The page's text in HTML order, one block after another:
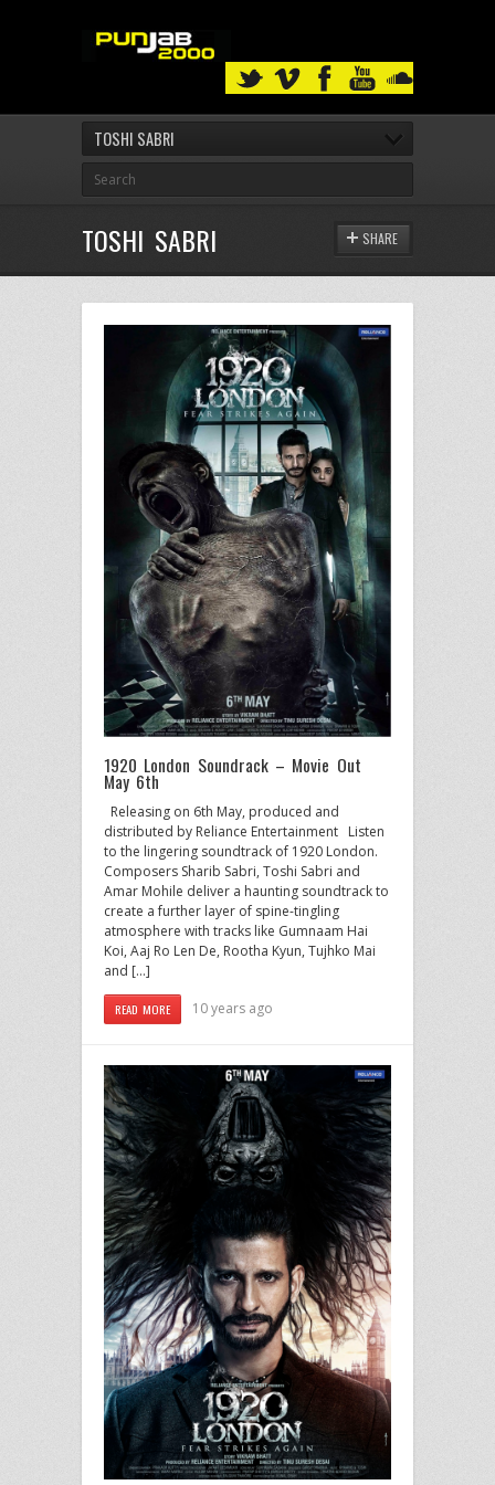
TOSHI SABRI
TOSHI SABRI SHARE
1920 London Soundrack – Movie Out
May 6th
Releasing on 6th May, produced and
distributed by Reliance Entertainment Listen
to the lingering soundtrack of 1920 London.
Composers Sharib Sabri, Toshi Sabri and
Amar Mohile deliver a haunting soundtrack to
create a further layer of spine-tingling
atmosphere with tracks like Gumnaam Hai
Koi, Aaj Ro Len De, Rootha Kyun, Tujhko Mai
and […]
READ MORE 10 years ago